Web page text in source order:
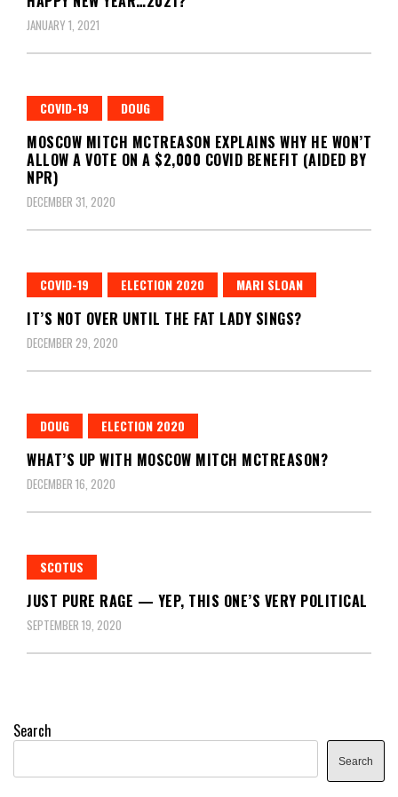
JANUARY 1, 2021
COVID-19 DOUG
MOSCOW MITCH MCTREASON EXPLAINS WHY HE WON’T
ALLOW A VOTE ON A $2,000 COVID BENEFIT (AIDED BY
NPR)
DECEMBER 31, 2020
COVID-19 ELECTION 2020 MARI SLOAN
IT’S NOT OVER UNTIL THE FAT LADY SINGS?
DECEMBER 29, 2020
DOUG ELECTION 2020
WHAT’S UP WITH MOSCOW MITCH MCTREASON?
DECEMBER 16, 2020
SCOTUS
JUST PURE RAGE — YEP, THIS ONE’S VERY POLITICAL
SEPTEMBER 19, 2020
Search
Search